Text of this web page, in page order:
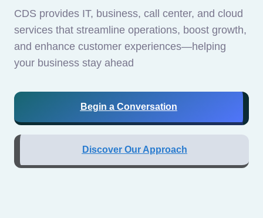
CDS provides IT, business, call center, and cloud
services that streamline operations, boost growth,
and enhance customer experiences—helping
your business stay ahead
Begin a Conversation
Discover Our Approach